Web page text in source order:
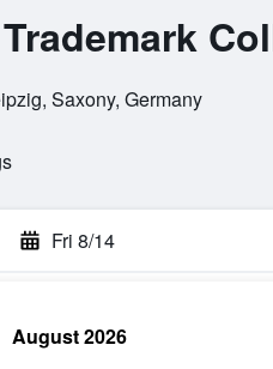
Saxony, Germany
Fri 8/14
August 2026